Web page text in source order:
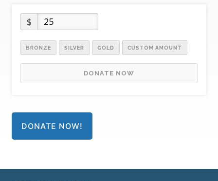
$
BRONZE SILVER GOLD CUSTOM AMOUNT
DONATE NOW
DONATE NOW!